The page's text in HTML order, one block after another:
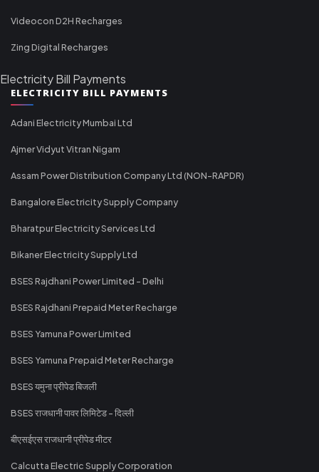
Videocon D2H Recharges
Zing Digital Recharges
Electricity Bill Payments
ELECTRICITY BILL PAYMENTS
Adani Electricity Mumbai Ltd
Ajmer Vidyut Vitran Nigam
Assam Power Distribution Company Ltd (NON-RAPDR)
Bangalore Electricity Supply Company
Bharatpur Electricity Services Ltd
Bikaner Electricity Supply Ltd
BSES Rajdhani Power Limited - Delhi
BSES Rajdhani Prepaid Meter Recharge
BSES Yamuna Power Limited
BSES Yamuna Prepaid Meter Recharge
BSES यमुना प्रीपेड बिजली
BSES राजधानी पावर लिमिटेड - दिल्ली
बीएसईएस राजधानी प्रीपेड मीटर
Calcutta Electric Supply Corporation